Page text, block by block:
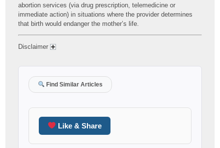
abortion services (via drug prescription, telemedicine or
immediate action) in situations where the provider determines
that birth would endanger the mother’s life.
Disclaimer
Find Similar Articles
Like & Share